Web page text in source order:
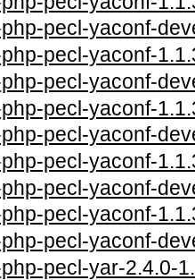
pecl-yaconf-
pecl-yaconf-
pecl-yaconf-
pecl-yaconf-
pecl-yaconf-
pecl-yaconf-
pecl-yaconf-
pecl-yaconf-
pecl-yaconf-
pecl-yar-2.4.0-